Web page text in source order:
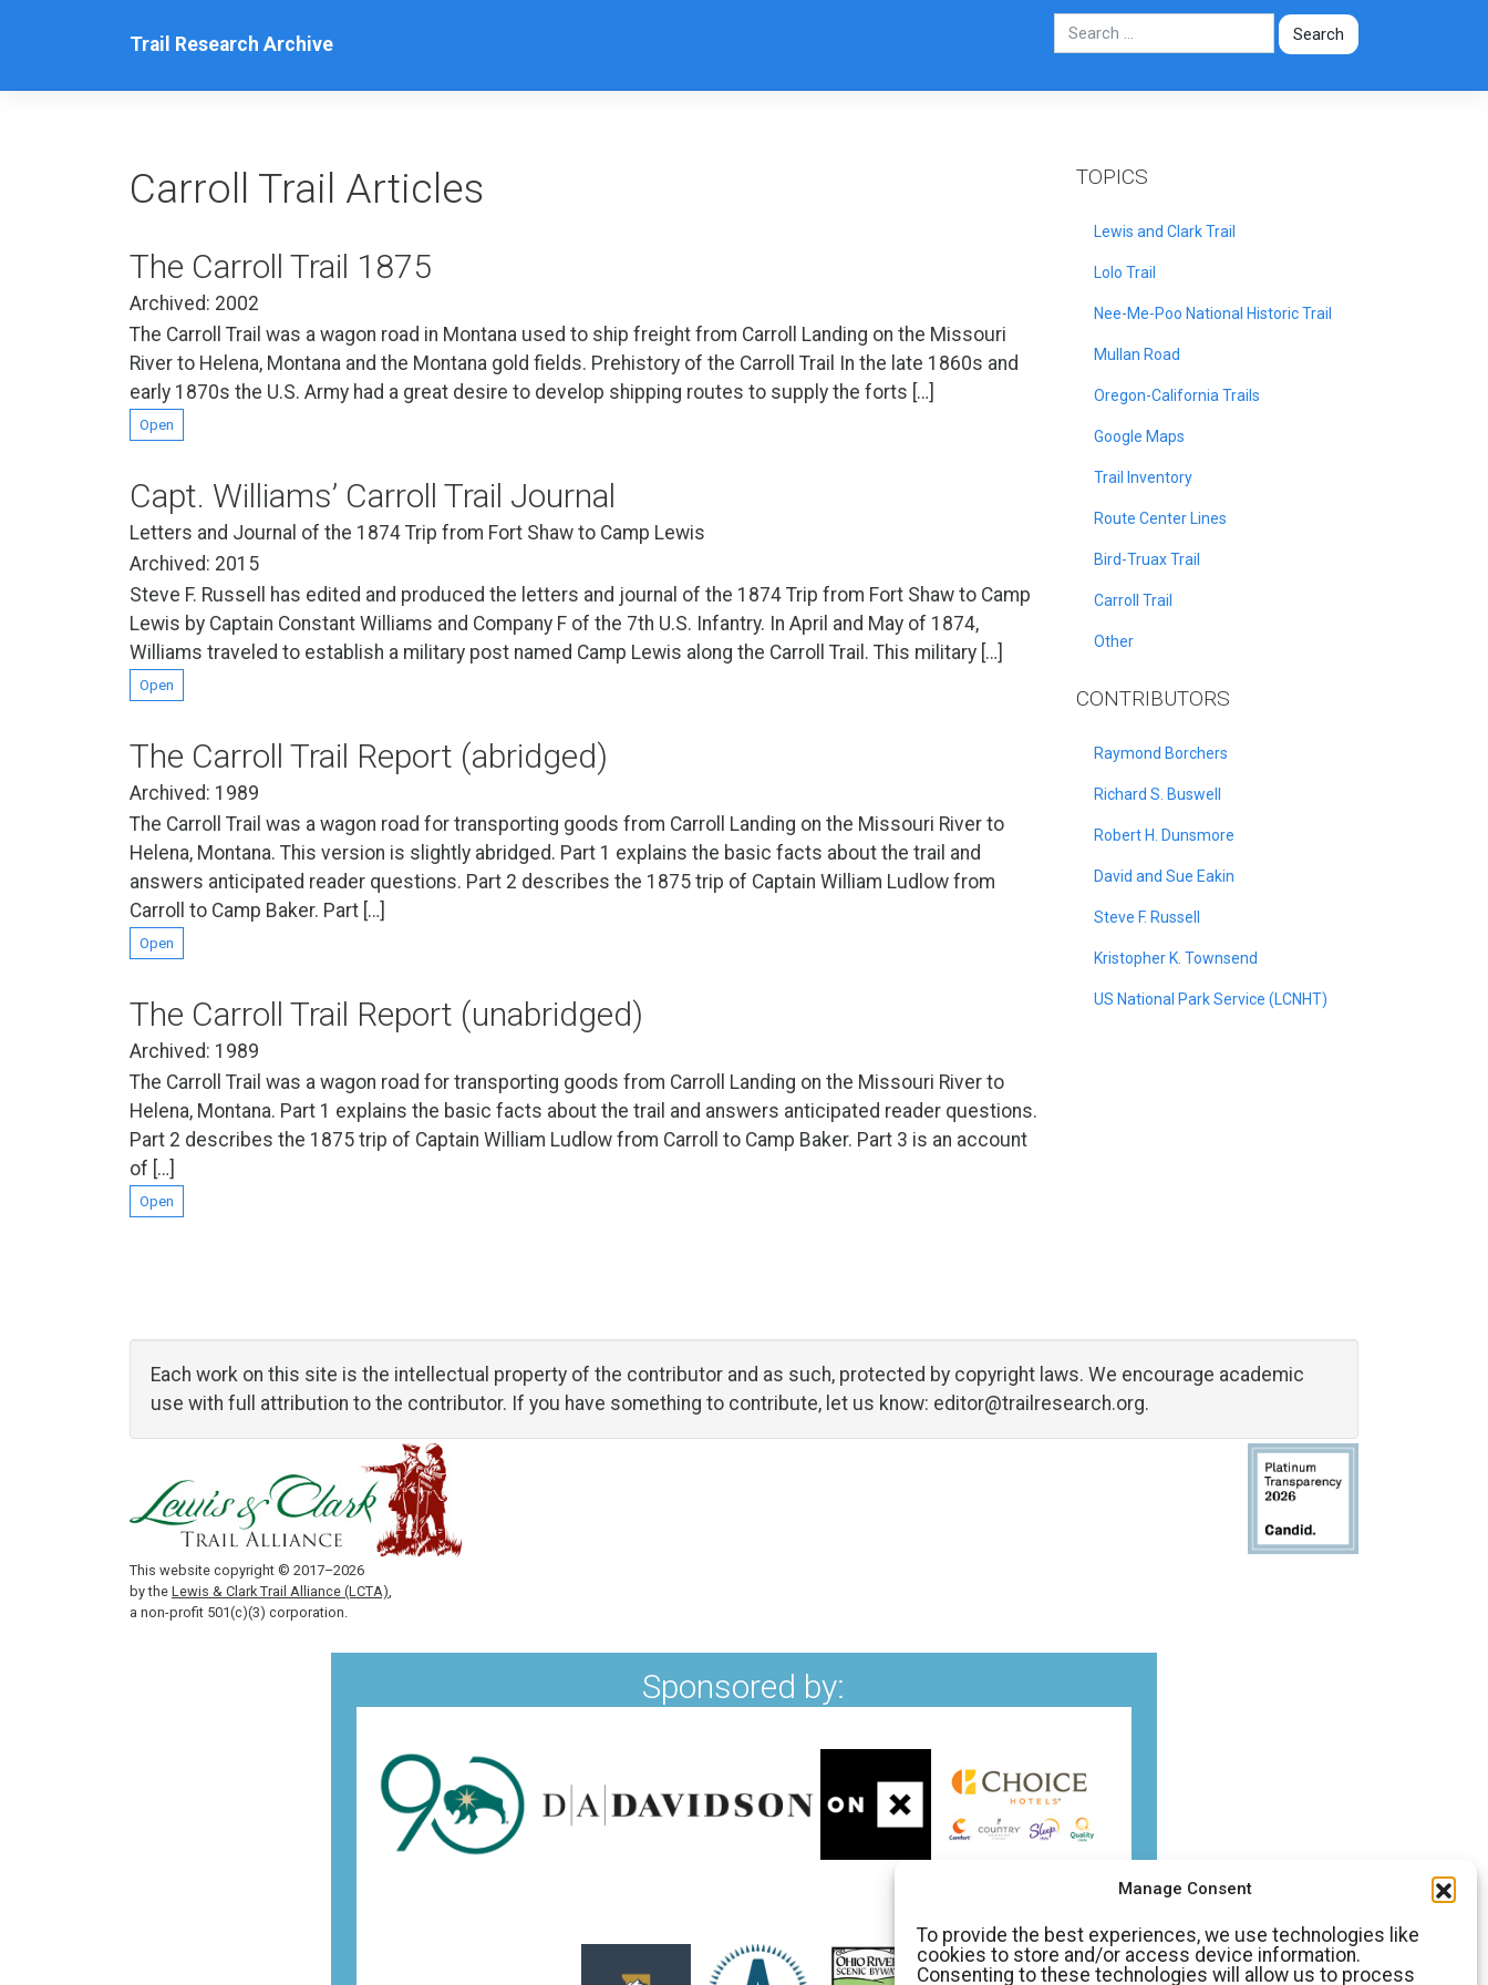
Manage Consent
To provide the best experiences, we use technologies like
cookies to store and/or access device information.
Consenting to these technologies will allow us to process
Trail Research Archive
Carroll Trail Articles
The Carroll Trail 1875
Archived: 2002
The Carroll Trail was a wagon road in Montana used to ship freight from Carroll Landing on the Missouri
River to Helena, Montana and the Montana gold fields. Prehistory of the Carroll Trail In the late 1860s and
early 1870s the U.S. Army had a great desire to develop shipping routes to supply the forts […]
Open
Capt. Williams’ Carroll Trail Journal
Letters and Journal of the 1874 Trip from Fort Shaw to Camp Lewis
Archived: 2015
Steve F. Russell has edited and produced the letters and journal of the 1874 Trip from Fort Shaw to Camp
Lewis by Captain Constant Williams and Company F of the 7th U.S. Infantry. In April and May of 1874,
Williams traveled to establish a military post named Camp Lewis along the Carroll Trail. This military […]
Open
The Carroll Trail Report (abridged)
Archived: 1989
The Carroll Trail was a wagon road for transporting goods from Carroll Landing on the Missouri River to
Helena, Montana. This version is slightly abridged. Part 1 explains the basic facts about the trail and
answers anticipated reader questions. Part 2 describes the 1875 trip of Captain William Ludlow from
Carroll to Camp Baker. Part […]
Open
The Carroll Trail Report (unabridged)
Archived: 1989
The Carroll Trail was a wagon road for transporting goods from Carroll Landing on the Missouri River to
Helena, Montana. Part 1 explains the basic facts about the trail and answers anticipated reader questions.
Part 2 describes the 1875 trip of Captain William Ludlow from Carroll to Camp Baker. Part 3 is an account
of […]
Open
TOPICS
Lewis and Clark Trail
Lolo Trail
Nee-Me-Poo National Historic Trail
Mullan Road
Oregon-California Trails
Google Maps
Trail Inventory
Route Center Lines
Bird-Truax Trail
Carroll Trail
Other
CONTRIBUTORS
Raymond Borchers
Richard S. Buswell
Robert H. Dunsmore
David and Sue Eakin
Steve F. Russell
Kristopher K. Townsend
US National Park Service (LCNHT)
Each work on this site is the intellectual property of the contributor and as such, protected by copyright laws. We encourage academic
use with full attribution to the contributor. If you have something to contribute, let us know: editor@trailresearch.org.
This website copyright © 2017–2026
by the Lewis & Clark Trail Alliance (LCTA)
a non-profit 501(c)(3) corporation.
Sponsored by: